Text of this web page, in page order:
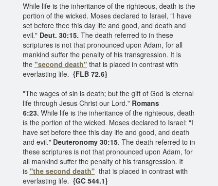
While life is the inheritance of the righteous, death is the
portion of the wicked. Moses declared to Israel, "I have
set before thee this day life and good, and death and
evil." Deut. 30:15. The death referred to in these
scriptures is not that pronounced upon Adam, for all
mankind suffer the penalty of his transgression. It is
the "second death" that is placed in contrast with
everlasting life. {FLB 72.6}
"The wages of sin is death; but the gift of God is eternal
life through Jesus Christ our Lord." Romans
6:23. While life is the inheritance of the righteous, death
is the portion of the wicked. Moses declared to Israel: "I
have set before thee this day life and good, and death
and evil." Deuteronomy 30:15. The death referred to in
these scriptures is not that pronounced upon Adam, for
all mankind suffer the penalty of his transgression. It
is "the second death" that is placed in contrast with
everlasting life. {GC 544.1}